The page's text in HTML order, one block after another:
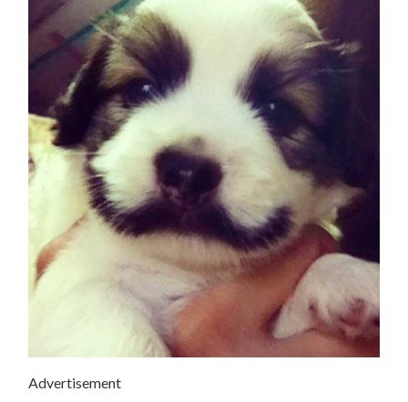
Advertisement